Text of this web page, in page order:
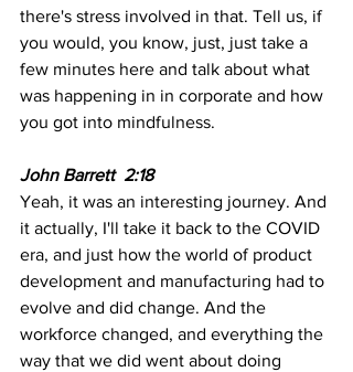
there's stress involved in that. Tell us, if
you would, you know, just, just take a
few minutes here and talk about what
was happening in in corporate and how
you got into mindfulness.
John Barrett  2:18
Yeah, it was an interesting journey. And
it actually, I'll take it back to the COVID
era, and just how the world of product
development and manufacturing had to
evolve and did change. And the
workforce changed, and everything the
way that we did went about doing